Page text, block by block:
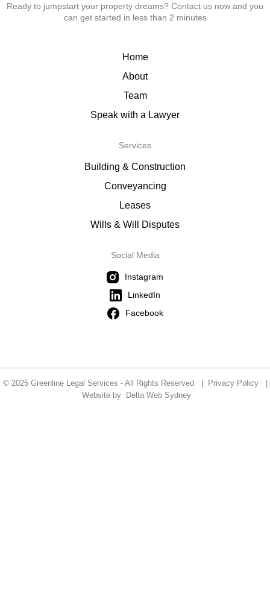
Ready to jumpstart your property dreams? Contact us now and you
can get started in less than 2 minutes
Home
About
Team
Speak with a Lawyer
Services
Building & Construction
Conveyancing
Leases
Wills & Will Disputes
Social Media
Instagram
LinkedIn
Facebook
© 2025 Greenline Legal Services - All Rights Reserved | Privacy Policy|
Website by Delta Web Sydney